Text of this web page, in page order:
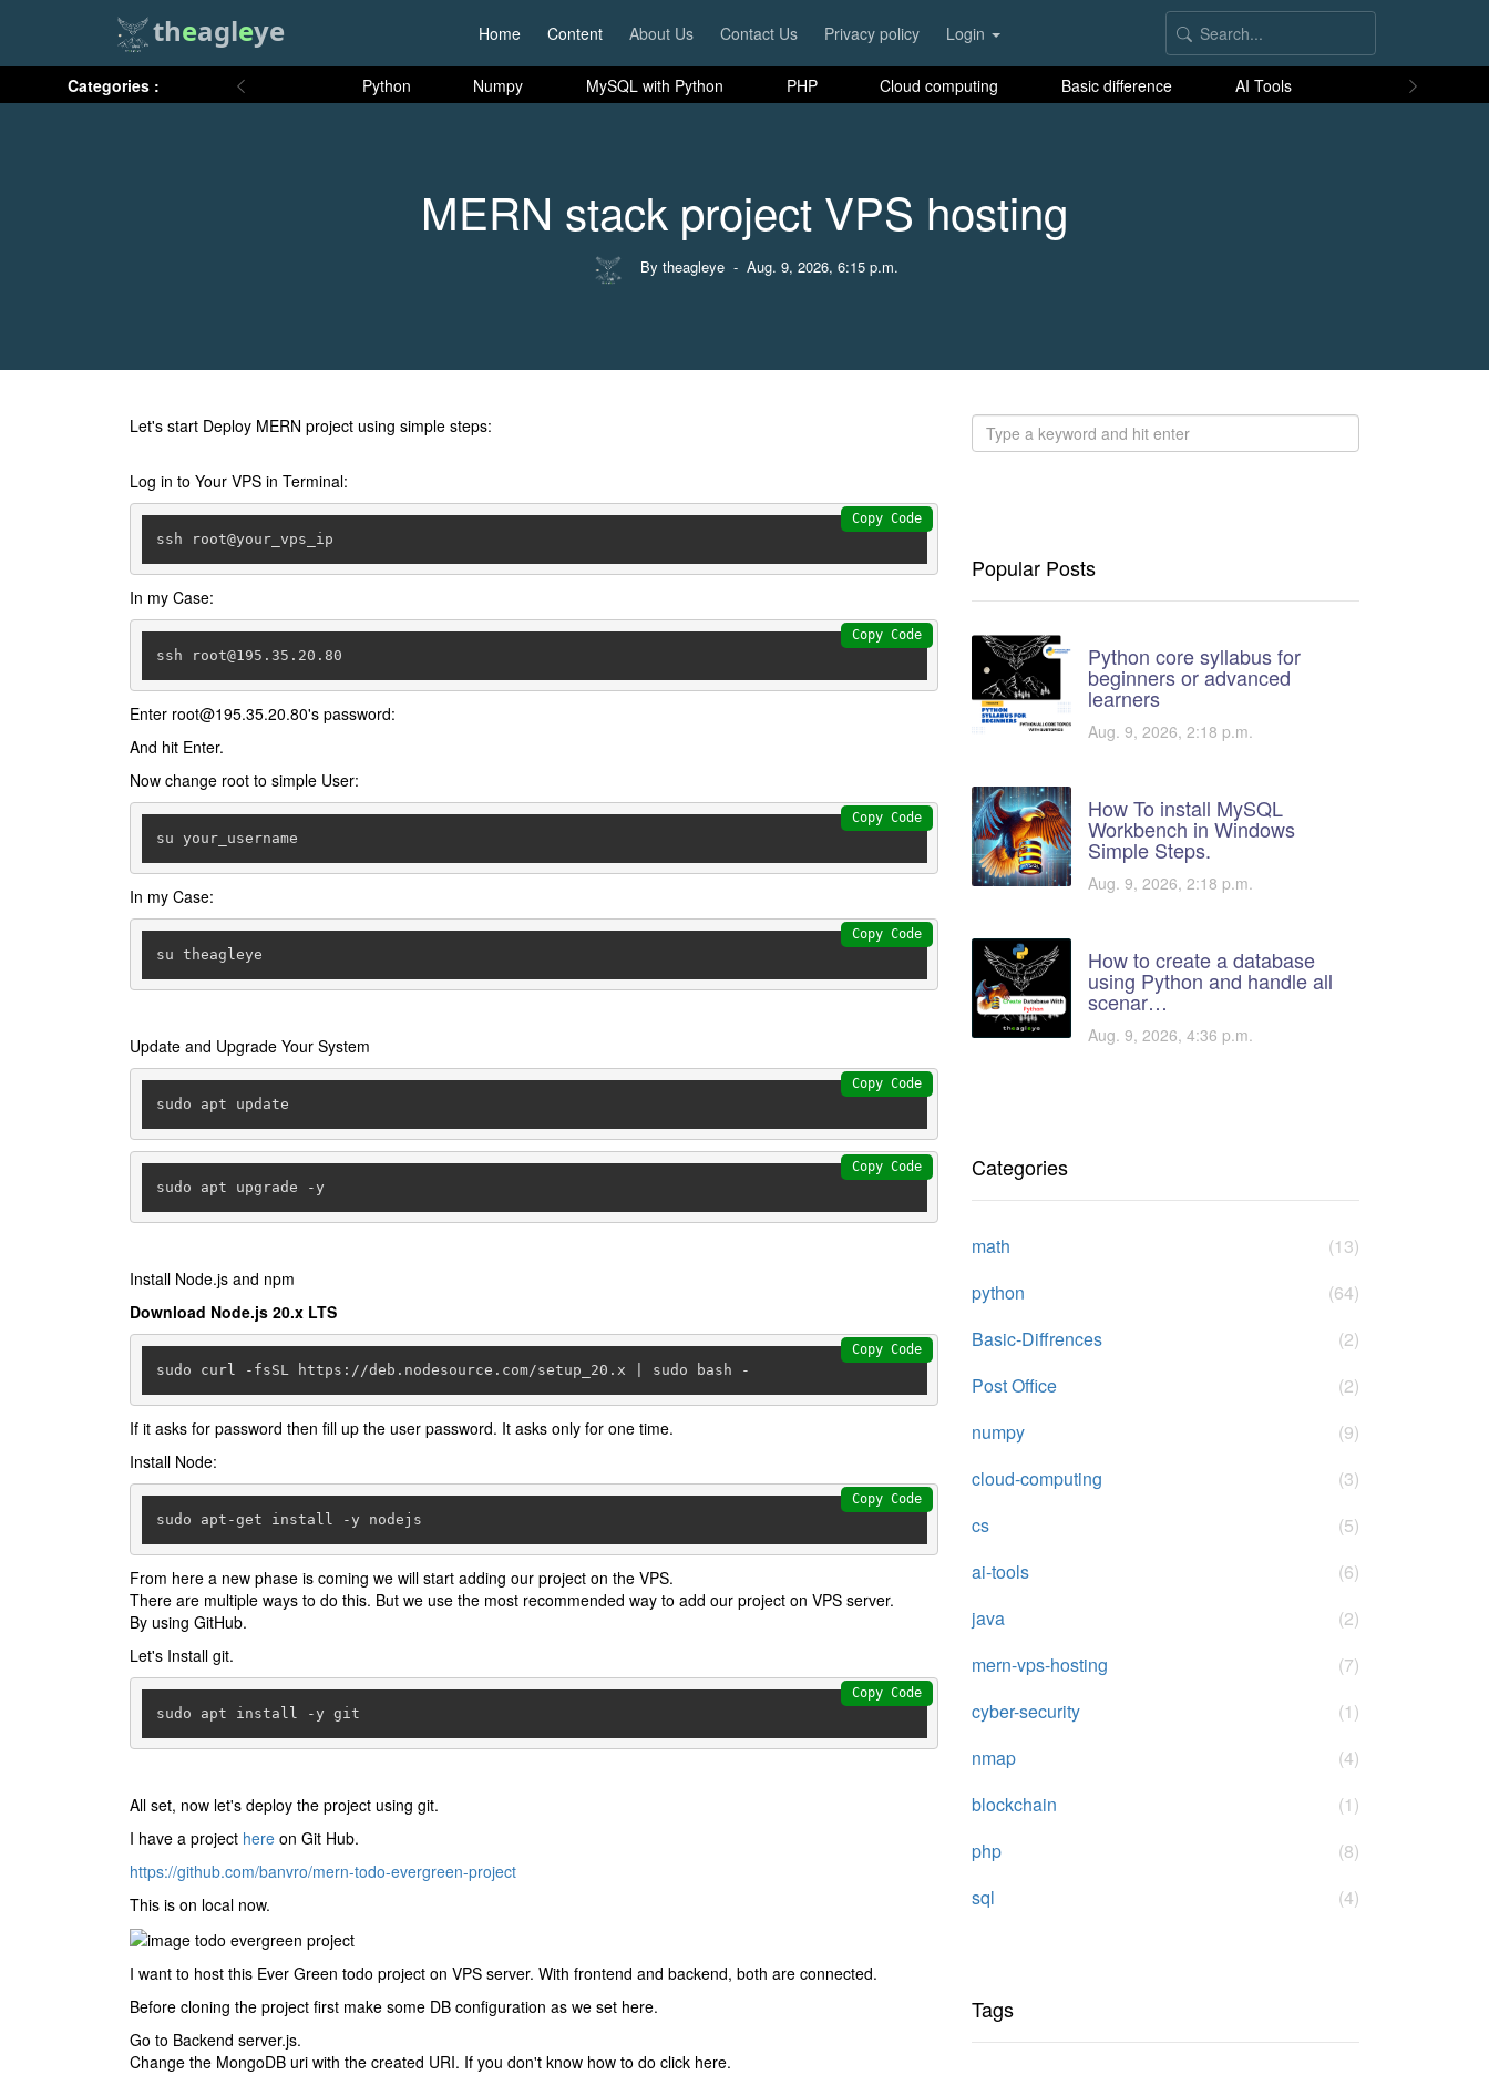
theagleye Home Content About Us Contact Us Privacy policy Login
Categories : Python Numpy MySQL with Python PHP Cloud computing Basic difference AI Tools
MERN stack project VPS hosting
By theagleye - Aug. 9, 2026, 6:15 p.m.
Let's start Deploy MERN project using simple steps:
Log in to Your VPS in Terminal:
ssh root@your_vps_ip
Copy Code
In my Case:
ssh root@195.35.20.80
Copy Code
Enter root@195.35.20.80's password:
And hit Enter.
Now change root to simple User:
Copy Code
In my Case:
Copy Code
Update and Upgrade Your System
sudo apt update
Copy Code
sudo apt upgrade -y
Copy Code
Install Node.js and npm
Download Node.js 20.x LTS
sudo curl -fsSL https://deb.nodesource.com/setup_20.x | sudo bash -
Copy Code
If it asks for password then fill up the user password. It asks only for one time.
Install Node:
sudo apt-get install -y nodejs
Copy Code
From here a new phase is coming we will start adding our project on the VPS.
There are multiple ways to do this. But we use the most recommended way to add our project on VPS server.
By using GitHub.
Let's Install git.
sudo apt install -y git
Copy Code
All set, now let's deploy the project using git.
I have a project here on Git Hub.
https://github.com/banvro/mern-todo-evergreen-project
This is on local now.
I want to host this Ever Green todo project on VPS server. With frontend and backend, both are connected.
Before cloning the project first make some DB configuration as we set here.
Go to Backend server.js.
Change the MongoDB uri with the created URI. If you don't know how to do click here.
Popular Posts
Python core syllabus for
beginners or advanced
learners
Aug. 9, 2026, 2:18 p.m.
How To install MySQL
Workbench in Windows
Simple Steps.
Aug. 9, 2026, 2:18 p.m.
How to create a database
using Python and handle all
scenar…
Aug. 9, 2026, 4:36 p.m.
Categories
math
(13)
python
(64)
Basic-Diffrences
(2)
Post Office
(2)
numpy
(9)
cloud-computing
(3)
cs
(5)
ai-tools
(6)
java
(2)
mern-vps-hosting
(7)
cyber-security
(1)
nmap
(4)
blockchain
(1)
php
(8)
sql
(4)
Tags